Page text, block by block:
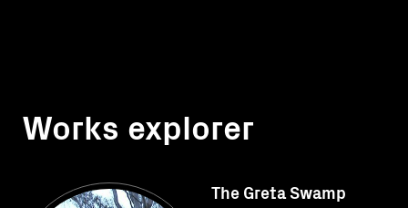
Works explorer
The Greta Swamp